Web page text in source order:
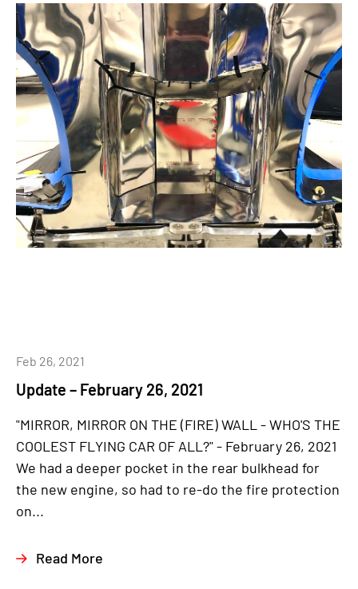
Update – February 26, 2021
Feb 26, 2021
"MIRROR, MIRROR ON THE (FIRE) WALL - WHO'S THE
COOLEST FLYING CAR OF ALL?" - February 26, 2021
We had a deeper pocket in the rear bulkhead for
the new engine, so had to re-do the fire protection
on...
Read More